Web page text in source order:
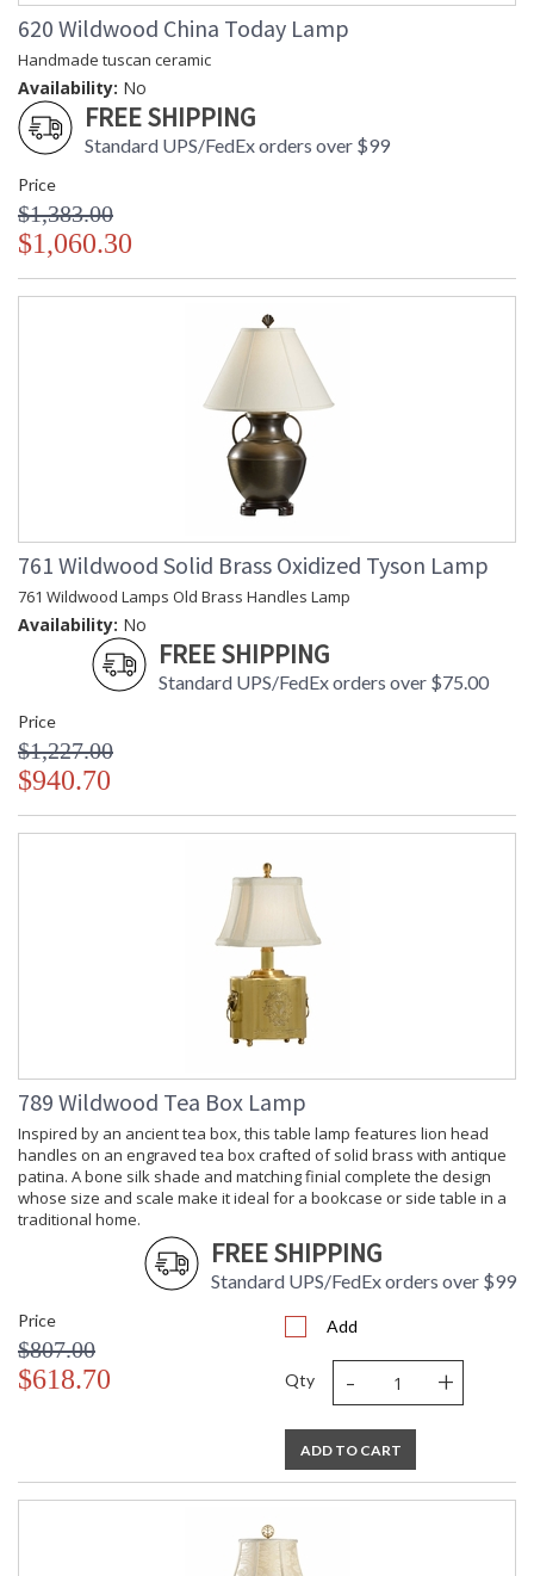
620 Wildwood China Today Lamp
Handmade tuscan ceramic
Availability: No
FREE SHIPPING
Standard UPS/FedEx orders over $99
Price
$1,383.00
$1,060.30
761 Wildwood Solid Brass Oxidized Tyson Lamp
761 Wildwood Lamps Old Brass Handles Lamp
Availability: No
FREE SHIPPING
Standard UPS/FedEx orders over $75.00
Price
$1,227.00
$940.70
789 Wildwood Tea Box Lamp
Inspired by an ancient tea box, this table lamp features lion head
handles on an engraved tea box crafted of solid brass with antique
patina. A bone silk shade and matching finial complete the design
whose size and scale make it ideal for a bookcase or side table in a
traditional home.
FREE SHIPPING
Standard UPS/FedEx orders over $99
Price
$807.00
$618.70
Add
Qty - +
ADD TO CART